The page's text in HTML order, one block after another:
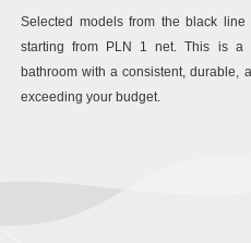
Selected models from the black
starting from PLN 1 net. This is a
bathroom with a consistent, durable,
exceeding your budget.